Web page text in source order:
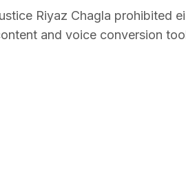
Riyaz Chagla prohibited
and voice conversion